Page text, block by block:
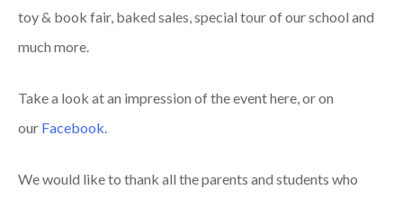
toy & book fair, baked sales, special tour of our school and
much more.
Take a look at an impression of the event here, or on
our Facebook.
We would like to thank all the parents and students who